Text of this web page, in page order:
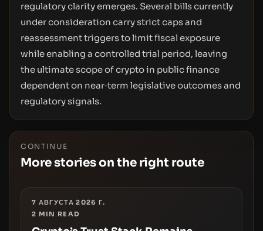
regulatory clarity emerges. Several bills currently
under consideration carry strict caps and
reassessment triggers to limit fiscal exposure
while enabling a controlled trial period, leaving
the ultimate scope of crypto in public finance
dependent on near‑term legislative outcomes and
regulatory signals.
CONTINUE
More stories on the right route
7 АВГУСТА 2026 Г.
2 MIN READ